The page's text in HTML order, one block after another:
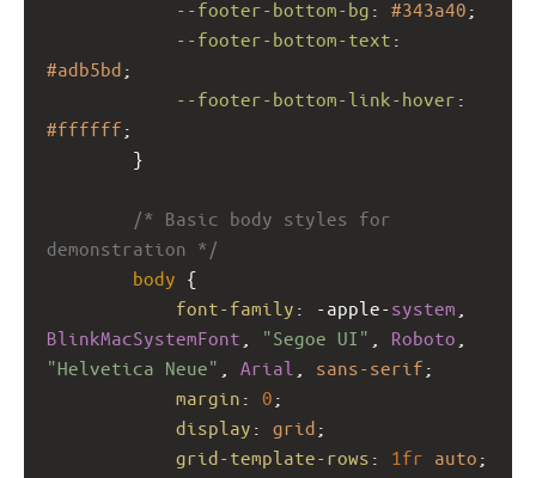
--footer-bottom-bg : #343a40 ;
--footer-bottom-text
#adb5bd ;
--footer-bottom-link-hover
#ffffff ;
}
/* Basic body styles for
demonstration */
body {
font-family : -apple-system
BlinkMacSystemFont
"Segoe UI" Roboto
"Helvetica Neue"
Arial sans-serif ;
margin : 0 ;
display : grid ;
grid-template-rows : 1fr auto ;